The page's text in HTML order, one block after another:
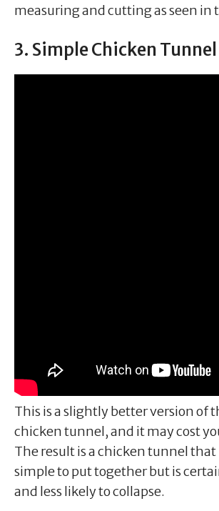
measuring and cutting as seen in
3. Simple Chicken Tunnel
This is a slightly better version of
chicken tunnel, and it may cost
The result is a chicken tunnel
simple to put together but is
and less likely to collapse.